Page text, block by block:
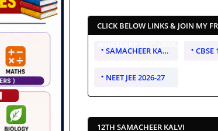
CLICK BELOW LINKS & JOIN MY
SAMACHEER KALVI 10 11 12 CBSE
NEET JEE 2026-27
12TH SAMACHEER KALVI